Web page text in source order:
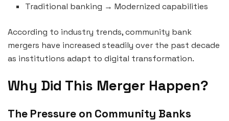
Traditional banking → Modernized capabilities
According to industry trends, community bank
mergers have increased steadily over the past decade
as institutions adapt to digital transformation.
Why Did This Merger Happen?
The Pressure on Community Banks